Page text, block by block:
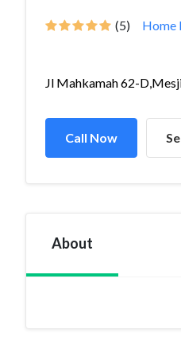
(5) Home
Jl Mahkamah 62-
Call Now
About